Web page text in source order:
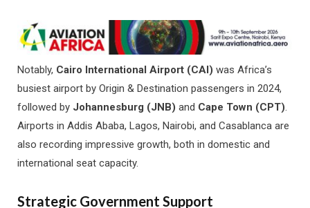
Notably, Cairo International Airport (CAI) was Africa’s
busiest airport by Origin & Destination passengers in 2024,
followed by Johannesburg (JNB) and Cape Town (CPT).
Airports in Addis Ababa, Lagos, Nairobi, and Casablanca are
also recording impressive growth, both in domestic and
international seat capacity.
Strategic Government Support